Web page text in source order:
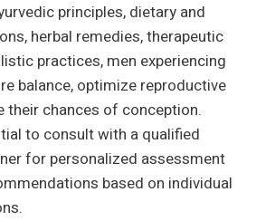
principles, dietary and
herbal remedies, therapeutic
practices, men experiencing
balance, optimize reproductive
their chances of conception.
to consult with a qualified
for personalized assessment
based on individual